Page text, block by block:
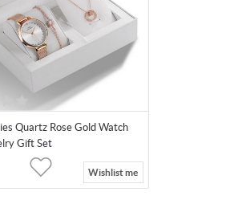
Quartz Rose Gold Watch
Gift Set
Wishlist me